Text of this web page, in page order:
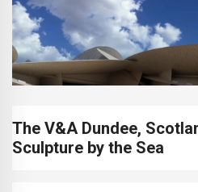
The V&A Dundee,
Sculpture by the Sea